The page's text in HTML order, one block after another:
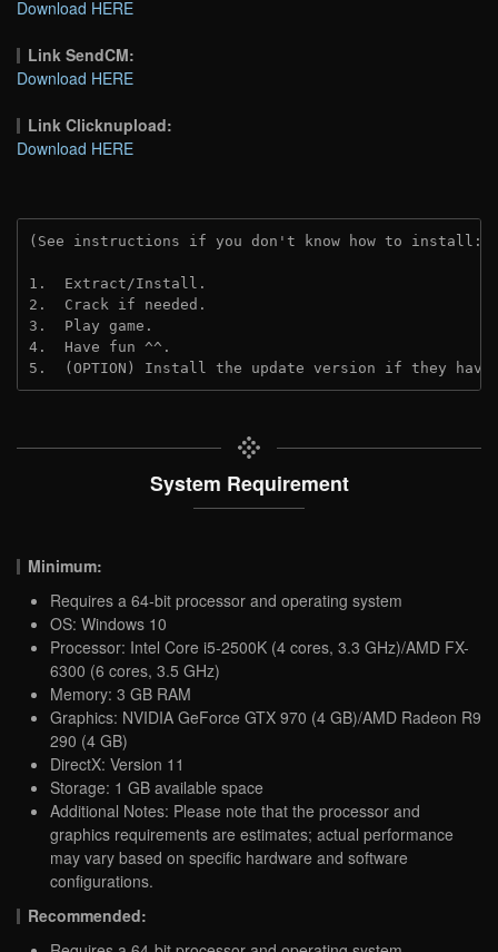
Download HERE
Link SendCM:
Download HERE
Link Clicknupload:
Download HERE
(See instructions if you don't know how to install:
1.  Extract/Install.
2.  Crack if needed.
3.  Play game.
4.  Have fun ^^.
5.  (OPTION) Install the update version if they
System Requirement
Minimum:
Requires a 64-bit processor and operating system
OS: Windows 10
Processor: Intel Core i5-2500K (4 cores, 3.3 GHz)/AMD FX-
6300 (6 cores, 3.5 GHz)
Memory: 3 GB RAM
Graphics: NVIDIA GeForce GTX 970 (4 GB)/AMD Radeon R9
290 (4 GB)
DirectX: Version 11
Storage: 1 GB available space
Additional Notes: Please note that the processor and
graphics requirements are estimates; actual performance
may vary based on specific hardware and software
configurations.
Recommended: